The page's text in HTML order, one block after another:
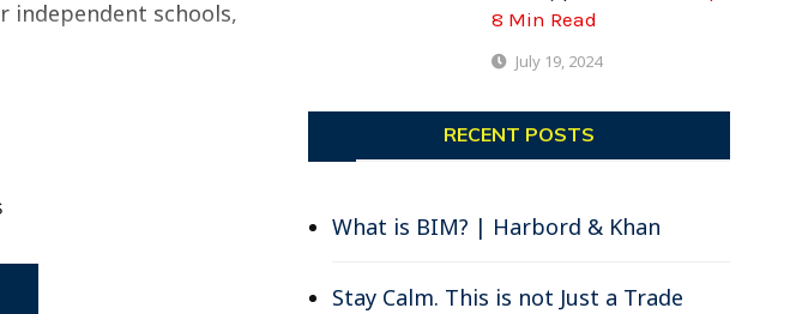
independent schools,
8 Min Read
July 19, 2024
RECENT POSTS
What is BIM? | Harbord & Khan
Stay Calm. This is not Just a Trade